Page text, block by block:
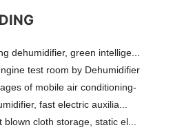
dehumidifier, green intellige...
test room by Dehumidifier
of mobile air conditioning-
fast electric auxilia...
cloth storage, static el...